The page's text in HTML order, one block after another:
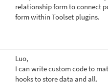
relationship form to connect
form within Toolset plugins.
Luo,
I can write custom code to
hooks to store data and all.